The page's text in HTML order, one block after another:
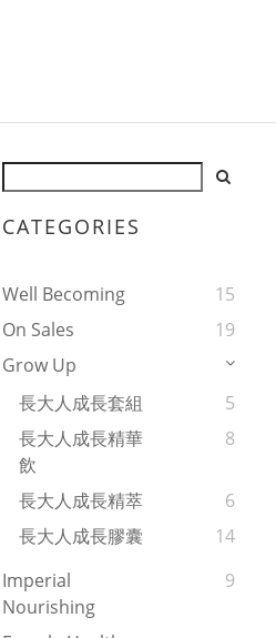
CATEGORIES
Well Becoming
15
On Sales
19
Grow Up
長大人成長套組
5
長大人成長精華
飲
8
長大人成長精萃
6
長大人成長膠囊
14
Imperial
Nourishing
9